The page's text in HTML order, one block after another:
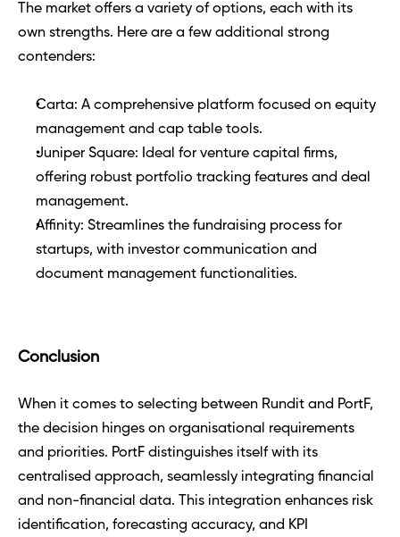
The market offers a variety of options, each with its
own strengths. Here are a few additional strong
contenders:
Carta: A comprehensive platform focused on equity
management and cap table tools.
Juniper Square: Ideal for venture capital firms,
offering robust portfolio tracking features and deal
management.
Affinity: Streamlines the fundraising process for
startups, with investor communication and
document management functionalities.
Conclusion
When it comes to selecting between Rundit and PortF,
the decision hinges on organisational requirements
and priorities. PortF distinguishes itself with its
centralised approach, seamlessly integrating financial
and non-financial data. This integration enhances risk
identification, forecasting accuracy, and KPI